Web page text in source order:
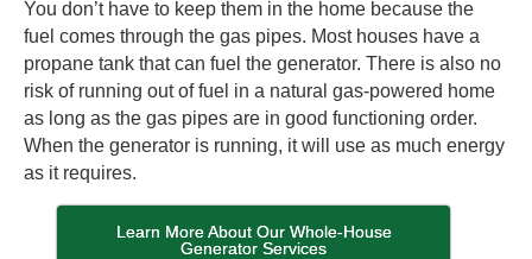
You don’t have to keep them in the home because the
fuel comes through the gas pipes. Most houses have a
propane tank that can fuel the generator. There is also no
risk of running out of fuel in a natural gas-powered home
as long as the gas pipes are in good functioning order.
When the generator is running, it will use as much energy
as it requires.
Learn More About Our Whole-House
Generator Services